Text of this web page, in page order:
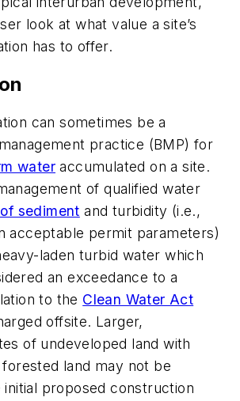
look at what value a site’s
has to offer.
can sometimes be a
practice (BMP) for
water accumulated on a site.
of qualified water
sediment and turbidity (i.e.,
acceptable permit parameters)
laden turbid water which
an exceedance to a
to the Clean Water Act
offsite. Larger,
of undeveloped land with
land may not be
initial proposed construction